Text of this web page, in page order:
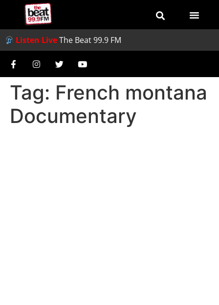
Listen LiveThe Beat 99.9 FM
Tag: French montana
Documentary